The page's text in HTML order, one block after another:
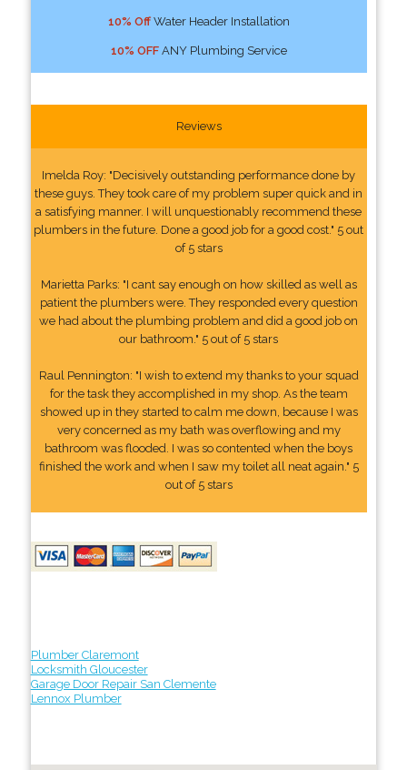
10% OffWater Header Installation
10% OFFANY Plumbing Service
Reviews
Imelda Roy: "Decisively outstanding performance done by
these guys. They took care of my problem super quick and in
a satisfying manner. I will unquestionably recommend these
plumbers in the future. Done a good job for a good cost." 5 out
of 5 stars
Marietta Parks: "I cant say enough on how skilled as well as
patient the plumbers were. They responded every question
we had about the plumbing problem and did a good job on
our bathroom." 5 out of 5 stars
Raul Pennington: "I wish to extend my thanks to your squad
for the task they accomplished in my shop. As the team
showed up in they started to calm me down, because I was
very concerned as my bath was overflowing and my
bathroom was flooded. I was so contented when the boys
finished the work and when I saw my toilet all neat again." 5
out of 5 stars
Plumber Claremont
Locksmith Gloucester
Garage Door Repair San Clemente
Lennox Plumber